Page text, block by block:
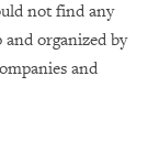
not find any
and organized by
and